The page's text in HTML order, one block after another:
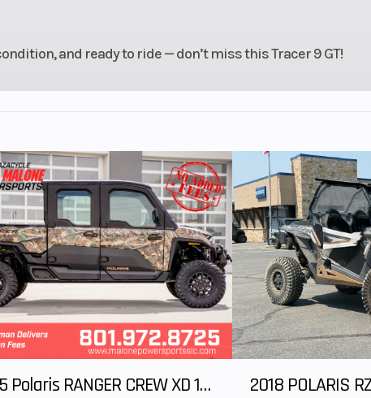
and ready to ride — don’t miss this Tracer 9 GT!
180/55ZR17 Front Tire
Liquid-cooled
2025 Polaris RANGER CREW XD 1500 Northstar Ultimate
2018 POLARIS